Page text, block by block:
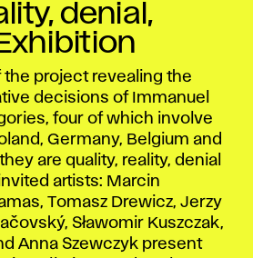
denial,
the project revealing the
decisions of Immanuel
four of which involve
Germany, Belgium and
are quality, reality, denial
artists: Marcin
Tomasz Drewicz, Jerzy
Sławomir Kuszczak,
Anna Szewczyk present